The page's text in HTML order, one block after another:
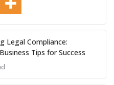
Legal Compliance:
Tips for Success